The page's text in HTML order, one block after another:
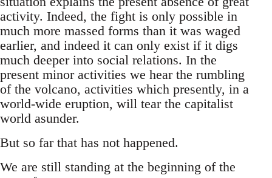
activity. Indeed, the fight is only possible in
much more massed forms than it was waged
earlier, and indeed it can only exist if it digs
much deeper into social relations. In the
present minor activities we hear the rumbling
of the volcano, activities which presently, in a
world-wide eruption, will tear the capitalist
world asunder.
But so far that has not happened.
We are still standing at the beginning of the